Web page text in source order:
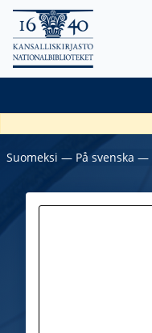
Suomeksi ― På svenska ―